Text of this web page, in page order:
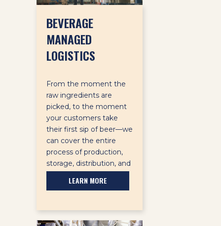
BEVERAGE
MANAGED
LOGISTICS
From the moment the
raw ingredients are
picked, to the moment
your customers take
their first sip of beer—we
can cover the entire
process of production,
storage, distribution, and
LEARN MORE